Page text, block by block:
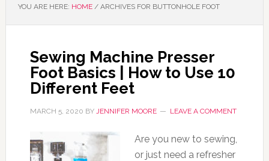
YOU ARE HERE: HOME /ARCHIVES FOR BUTTONHOLE FOOT
Sewing Machine Presser
Foot Basics | How to Use 10
Different Feet
MARCH 5, 2020 BY JENNIFER MOORE LEAVE A COMMENT
Are you new to sewing,
or just need a refresher